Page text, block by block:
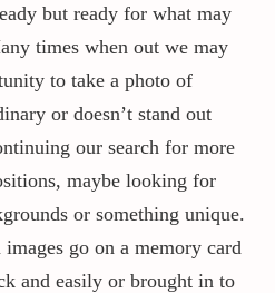
but ready for what may
times when out we may
to take a photo of
or doesn’t stand out
our search for more
maybe looking for
or something unique.
go on a memory card
and easily or brought in to